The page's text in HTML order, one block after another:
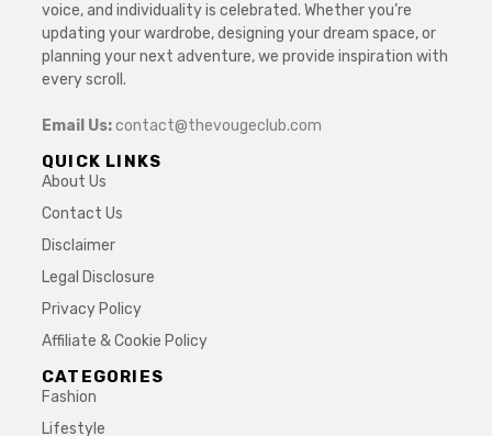
voice, and individuality is celebrated. Whether you’re
updating your wardrobe, designing your dream space, or
planning your next adventure, we provide inspiration with
every scroll.
Email Us:contact@thevougeclub.com
QUICK LINKS
About Us
Contact Us
Disclaimer
Legal Disclosure
Privacy Policy
Affiliate & Cookie Policy
CATEGORIES
Fashion
Lifestyle